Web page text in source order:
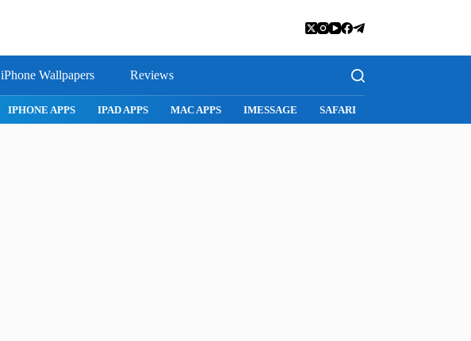
iPhone Wallpapers Reviews
IPHONE APPS IPAD APPS MAC APPS IMESSAGE SAFARI